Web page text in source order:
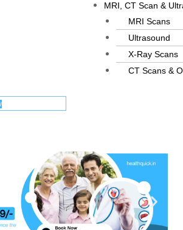
MRI, CT Scan &
MRI Scans
Ultrasound
X-Ray Scans
CT Scans &